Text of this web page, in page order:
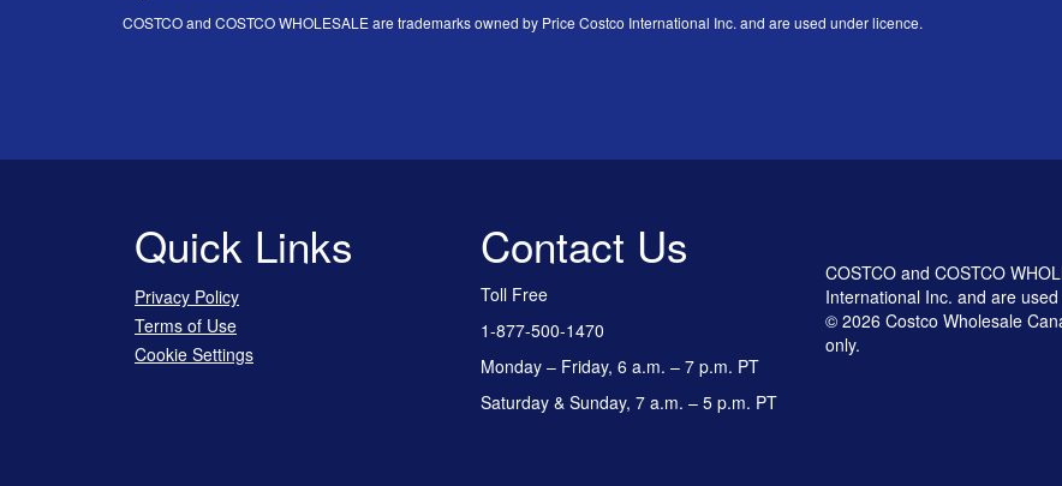
COSTCO and COSTCO WHOLESALE are trademarks owned by Price Costco International Inc. and are used under licence.
Quick Links
Privacy Policy
Terms of Use
Cookie Settings
Contact Us
Toll Free
1-877-500-1470
Monday – Friday, 6 a.m. – 7 p.m. PT
Saturday & Sunday, 7 a.m. – 5 p.m. PT
COSTCO and COSTCO
International Inc. and are
© 2026 Costco Wholesale
only.